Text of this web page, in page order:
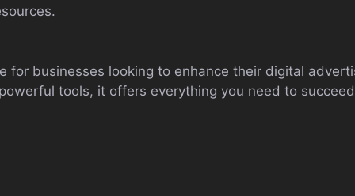
for businesses looking to enhance their digital
tools, it offers everything you need to